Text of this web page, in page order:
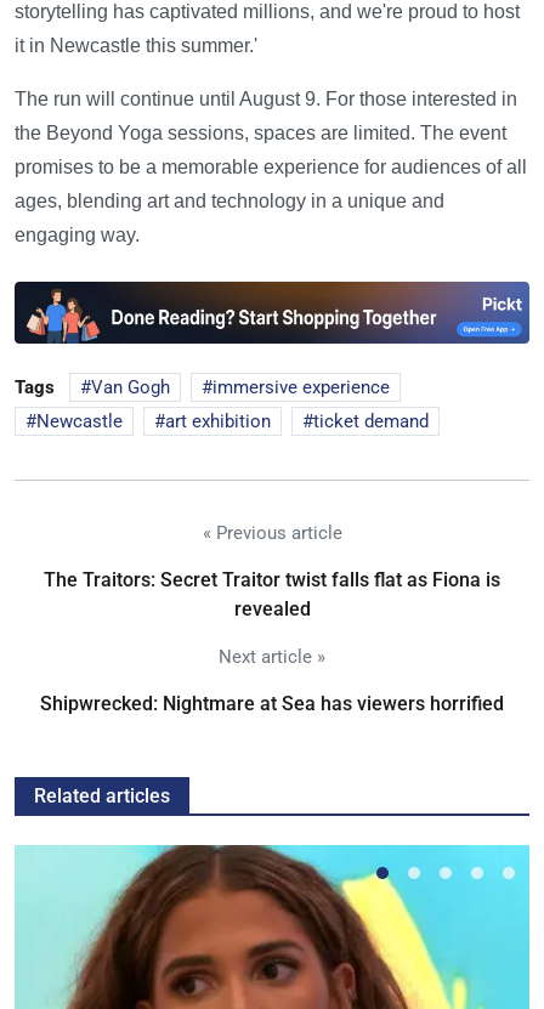
storytelling has captivated millions, and we're proud to host
it in Newcastle this summer.'
The run will continue until August 9. For those interested in
the Beyond Yoga sessions, spaces are limited. The event
promises to be a memorable experience for audiences of all
ages, blending art and technology in a unique and
engaging way.
Tags Van Gogh
immersive experience
Newcastle
art exhibition ticket demand
« Previous article
The Traitors: Secret Traitor twist falls flat as Fiona is
revealed
Next article »
Shipwrecked: Nightmare at Sea has viewers horrified
Related articles